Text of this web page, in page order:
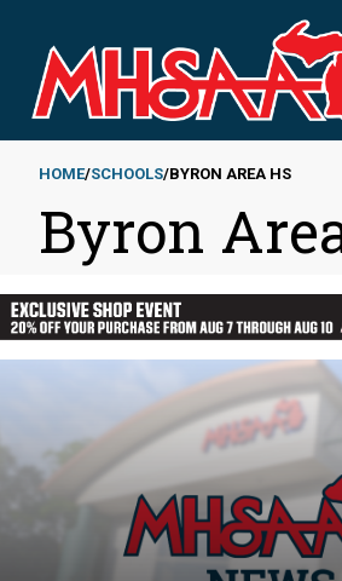
main
content
Breadcrumb
HOME SCHOOLS BYRON AREA HS
Byron